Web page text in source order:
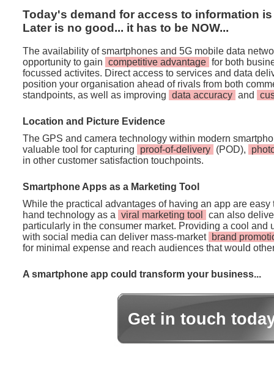
Today's demand for access to information
Later is no good... it has to be NOW...
The availability of smartphones and 5G mobile data
opportunity to gain competitive advantage for both
focussed activites. Direct access to services and data
position your organisation ahead of rivals from both
standpoints, as well as improving data accuracy and
Location and Picture Evidence
The GPS and camera technology within modern
valuable tool for capturing
proof-of-delivery (POD),
in other customer satisfaction touchpoints.
Smartphone Apps as a Marketing Tool
While the practical advantages of having an app are easy
hand technology as a viral marketing tool
can also
particularly in the consumer market. Providing a cool and
with social media can deliver mass-market brand
for minimal expense and reach audiences that would
A smartphone app could transform your business...
Get in touch